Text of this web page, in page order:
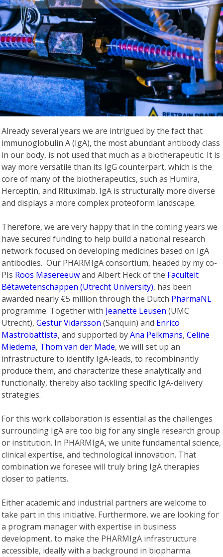
Already several years we are intrigued by the fact that
immunoglobulin A (IgA), the most abundant antibody class
in our body, is not used that much as a biotherapeutic. It is
way more versatile than its IgG counterpart, which is the
core of many of the biotherapeutics, such as Humira,
Herceptin, and Rituximab. IgA is structurally more diverse
and displays a more complex proteoform landscape.
Therefore, we are very happy that in the coming years we
have secured funding to help build a national research
network focused on developing medicines based on IgA
antibodies. Our PHARMIgA consortium, headed by my co-
PIs Roos Masereeuwand Albert Heck of the Faculteit
Bètawetenschappen (Utrecht University), has been
awarded nearly €5 million through the Dutch PharmaNL
programme. Together with Jeanette Leusen (UMC
Utrecht), Gestur Vidarsson (Sanquin) and Enrico
Mastrobattista, and supported byAna Pelkmans, Celine
Miedema, Thom van der Made, we will set up an
infrastructure to identify IgA-leads, to recombinantly
produce them, and characterize these analytically and
functionally, thereby also tackling specific IgA-delivery
strategies.
For this work collaboration is essential as the challenges
surrounding IgA are too big for any single research group
or institution. In PHARMIgA, we unite fundamental science,
clinical expertise, and technological innovation. That
combination we foresee will truly bring IgA therapies
closer to patients.
Either academic and industrial partners are welcome to
take part in this initiative. Furthermore, we are looking for
a program manager with expertise in business
development, to make the PHARMIgA infrastructure
accessible, ideally with a background in biopharma.